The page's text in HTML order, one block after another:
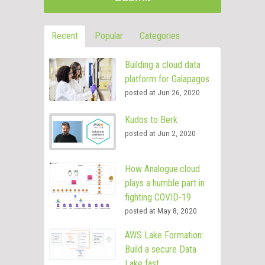
Recent Popular Categories
Building a cloud data
platform for Galapagos
posted at Jun 26, 2020
Kudos to Berk
posted at Jun 2, 2020
How Analogue.cloud
plays a humble part in
fighting COVID-19
posted at May 8, 2020
AWS Lake Formation:
Build a secure Data